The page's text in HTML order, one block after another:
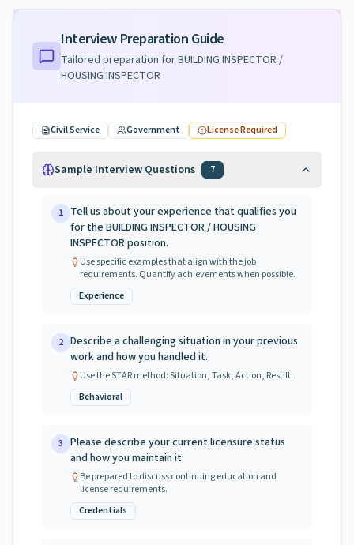
Interview Preparation Guide
Tailored preparation forBUILDING INSPECTOR /
HOUSING INSPECTOR
Civil Service Government License Required
Sample Interview Questions 7
1 Tell us about your experience that qualifies you
for the BUILDING INSPECTOR / HOUSING
INSPECTOR position.
Use specific examples that align with the job
requirements. Quantify achievements when possible.
Experience
2 Describe a challenging situation in your previous
work and how you handled it.
Use the STAR method: Situation, Task, Action, Result.
Behavioral
3 Please describe your current licensure status
and how you maintain it.
Be prepared to discuss continuing education and
license requirements.
Credentials